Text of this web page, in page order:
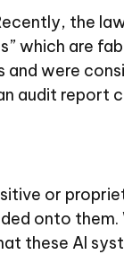
the
which are
were
audit report
or
onto
these AI